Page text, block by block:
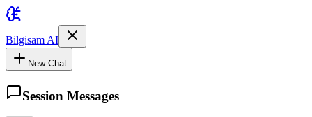
Bilgisam AI
New Chat
Session Messages